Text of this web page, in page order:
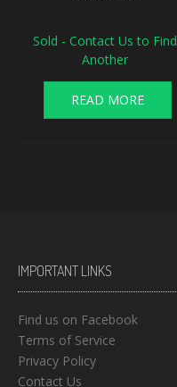
Sold - Contact Us to Find
Another
READ MORE
IMPORTANT LINKS
Find us on Facebook
Terms of Service
Privacy Policy
Contact Us